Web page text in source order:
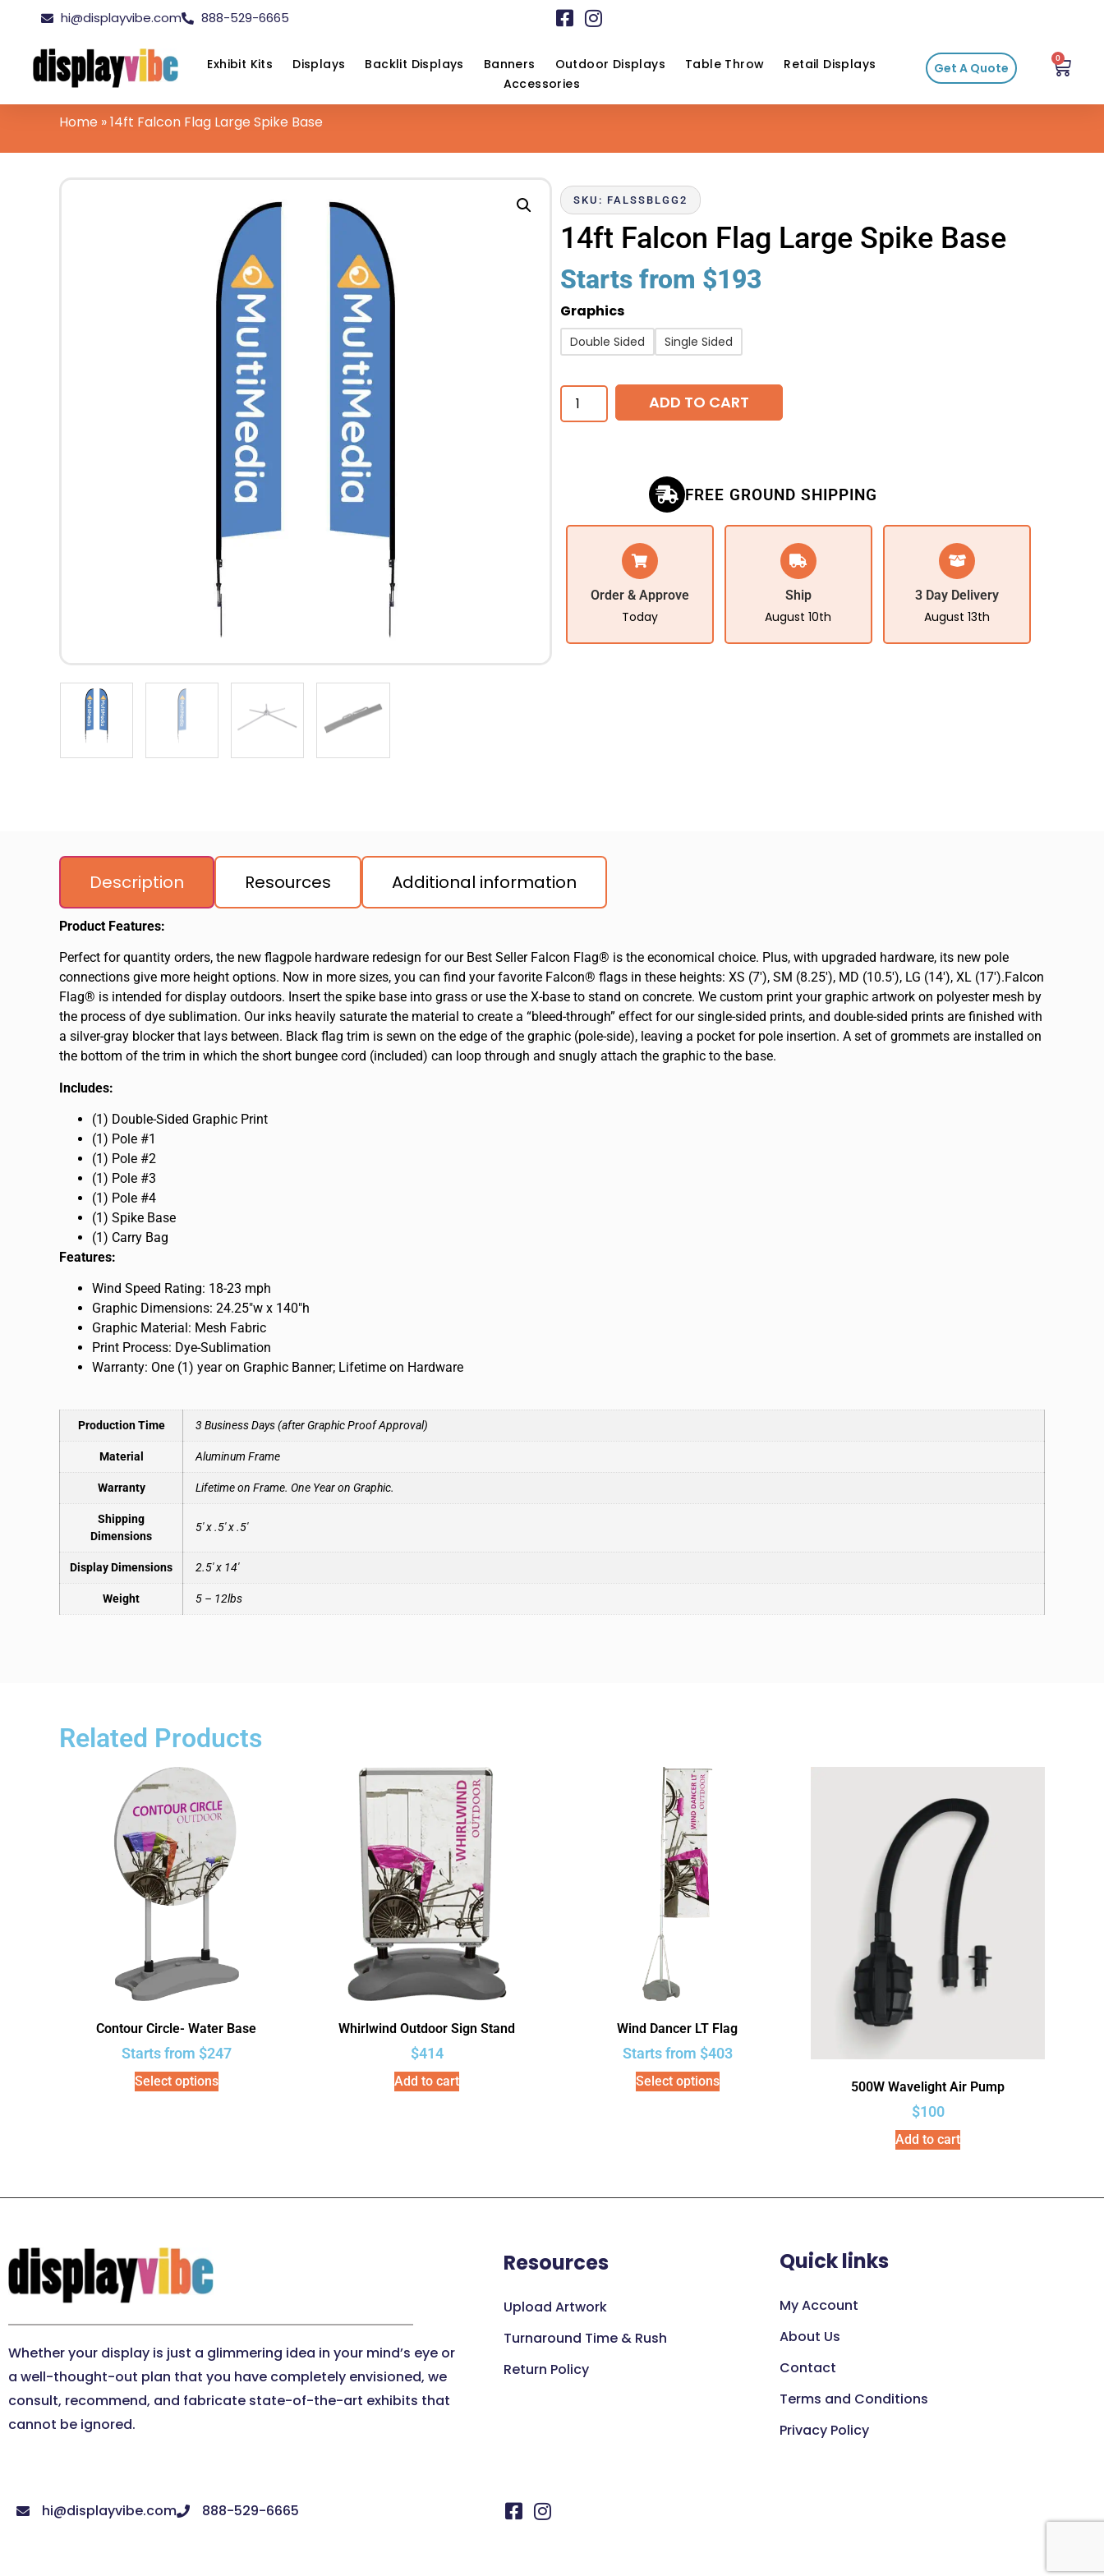
hi@displayvibe.com 888-529-6665
Exhibit Kits Displays Backlit Displays Banners Outdoor Displays Table Throw
Retail Displays
Accessories
Get A Quote
0
Home »14ft Falcon Flag Large Spike Base
SKU: FALSSBLGG2
14ft Falcon Flag Large Spike Base
Starts from $193
Graphics
Double Sided Single Sided
ADD TO CART
FREE GROUND SHIPPING
Order & Approve
Today
Ship
August 10th
3 Day Delivery
August 13th
Description Resources Additional information
Product Features:
Perfect for quantity orders, the new flagpole hardware redesign for our Best Seller Falcon Flag® is the economical choice. Plus, with upgraded hardware, its new pole
connections give more height options. Now in more sizes, you can find your favorite Falcon® flags in these heights: XS (7′), SM (8.25′), MD (10.5′), LG (14′), XL (17′).Falcon
Flag® is intended for display outdoors. Insert the spike base into grass or use the X-base to stand on concrete. We custom print your graphic artwork on polyester mesh by
the process of dye sublimation. Our inks heavily saturate the material to create a “bleed-through” effect for our single-sided prints, and double-sided prints are finished with
a silver-gray blocker that lays between. Black flag trim is sewn on the edge of the graphic (pole-side), leaving a pocket for pole insertion. A set of grommets are installed on
the bottom of the trim in which the short bungee cord (included) can loop through and snugly attach the graphic to the base.
Includes:
(1) Double-Sided Graphic Print
(1) Pole #1
(1) Pole #2
(1) Pole #3
(1) Pole #4
(1) Spike Base
(1) Carry Bag
Features:
Wind Speed Rating: 18-23 mph
Graphic Dimensions: 24.25″w x 140″h
Graphic Material: Mesh Fabric
Print Process: Dye-Sublimation
Warranty: One (1) year on Graphic Banner; Lifetime on Hardware
Production Time 3 Business Days (after Graphic Proof Approval)
Material Aluminum Frame
Warranty Lifetime on Frame. One Year on Graphic.
Shipping
Dimensions
5′ x .5′ x .5′
Display Dimensions 2.5′ x 14′
Weight 5 – 12lbs
Related Products
Contour Circle- Water Base
Starts from $247
Select options
Whirlwind Outdoor Sign Stand
$414
Add to cart
Wind Dancer LT Flag
Starts from $403
Select options 500W Wavelight Air Pump
$100
Add to cart
Whether your display is just a glimmering idea in your mind’s eye or
a well-thought-out plan that you have completely envisioned, we
consult, recommend, and fabricate state-of-the-art exhibits that
cannot be ignored.
Resources
Upload Artwork
Turnaround Time & Rush
Return Policy
Quick links
My Account
About Us
Contact
Terms and Conditions
Privacy Policy
hi@displayvibe.com 888-529-6665